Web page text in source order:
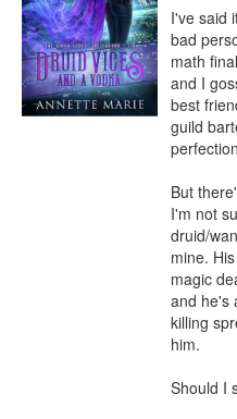
I've said
bad
math
and I
best
guild
But
I'm not
druid/
mine.
magic
and he's
killing
him.
Should I